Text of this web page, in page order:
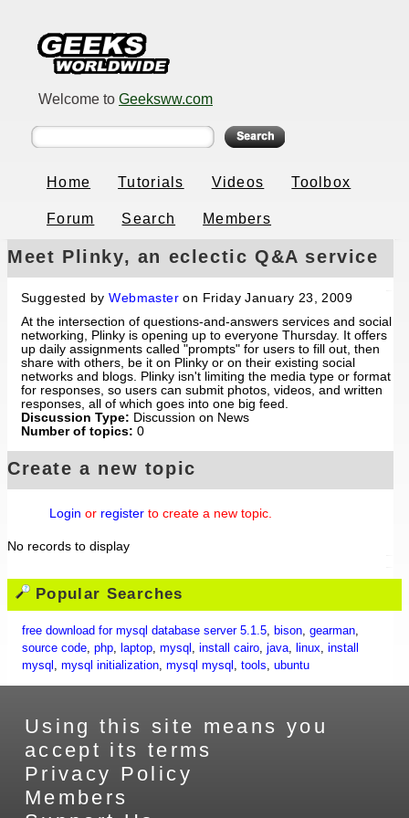
Welcome to Geeksww.com
Home Tutorials Videos Toolbox
Forum Search Members
Meet Plinky, an eclectic Q&A service
Suggested byWebmaster on Friday January 23, 2009
At the intersection of questions-and-answers services and social
networking, Plinky is opening up to everyone Thursday. It offers
up daily assignments called "prompts" for users to fill out, then
share with others, be it on Plinky or on their existing social
networks and blogs. Plinky isn't limiting the media type or format
for responses, so users can submit photos, videos, and written
responses, all of which goes into one big feed.
Discussion Type: Discussion on News
Number of topics: 0
Create a new topic
Login or register to create a new topic.
No records to display
Popular Searches
free download for mysql database server 5.1.5, bison, gearman,
source code, php, laptop, mysql , install cairo, java, linux, install
mysql , mysql initialization, mysql mysql , tools, ubuntu
Using this site means you
accept its terms
Privacy Policy
Members